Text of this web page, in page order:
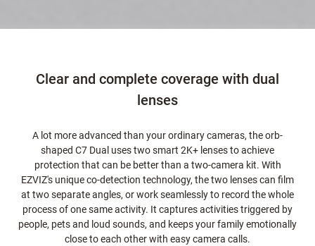
Clear and complete coverage with dual
lenses
A lot more advanced than your ordinary cameras, the orb-
shaped C7 Dual uses two smart 2K+ lenses to achieve
protection that can be better than a two-camera kit. With
EZVIZ's unique co-detection technology, the two lenses can film
at two separate angles, or work seamlessly to record the whole
process of one same activity. It captures activities triggered by
people, pets and loud sounds, and keeps your family emotionally
close to each other with easy camera calls.